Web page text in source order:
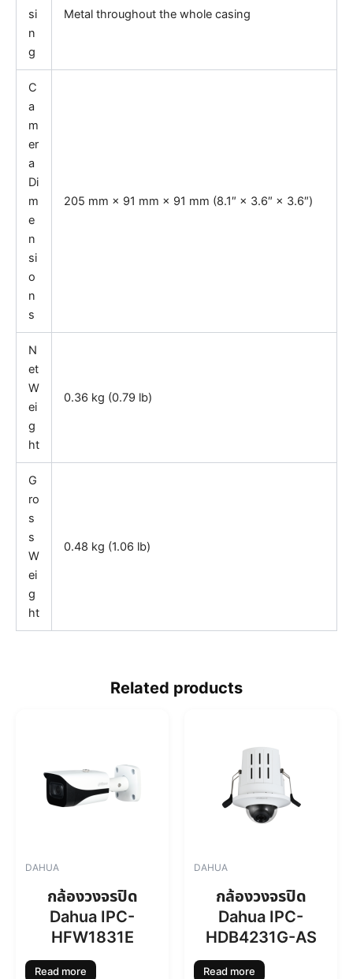
si
n
g
Metal throughout the whole casing
C
a
m
er
a
Di
m
e
n
si
o
n
s
205 mm × 91 mm × 91 mm (8.1″ × 3.6″ × 3.6″)
N
et
W
ei
g
ht
0.36 kg (0.79 lb)
G
ro
s
s
W
ei
g
ht
0.48 kg (1.06 lb)
Related products
DAHUA
กล้องวงจรปิด
Dahua IPC-
HFW1831E
Read more
DAHUA
กล้องวงจรปิด
Dahua IPC-
HDB4231G-AS
Read more